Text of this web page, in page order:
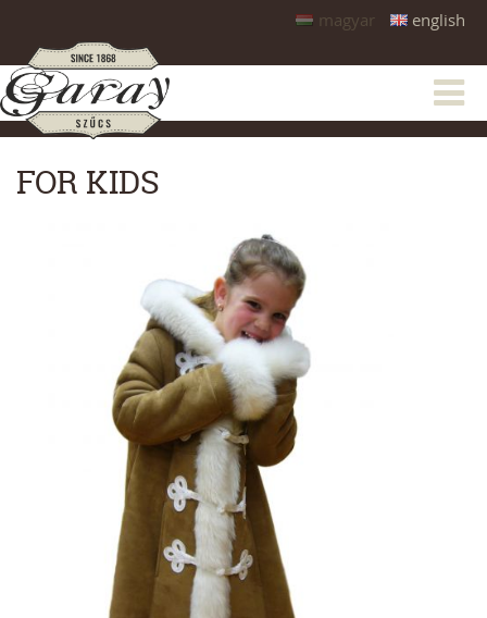
magyar english
FOR KIDS